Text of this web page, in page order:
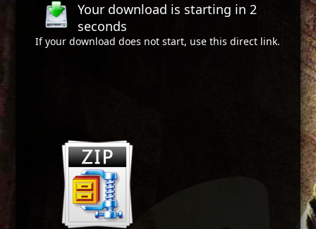
Your download is starting in2
seconds
If your download does not start, use thisdirect link.